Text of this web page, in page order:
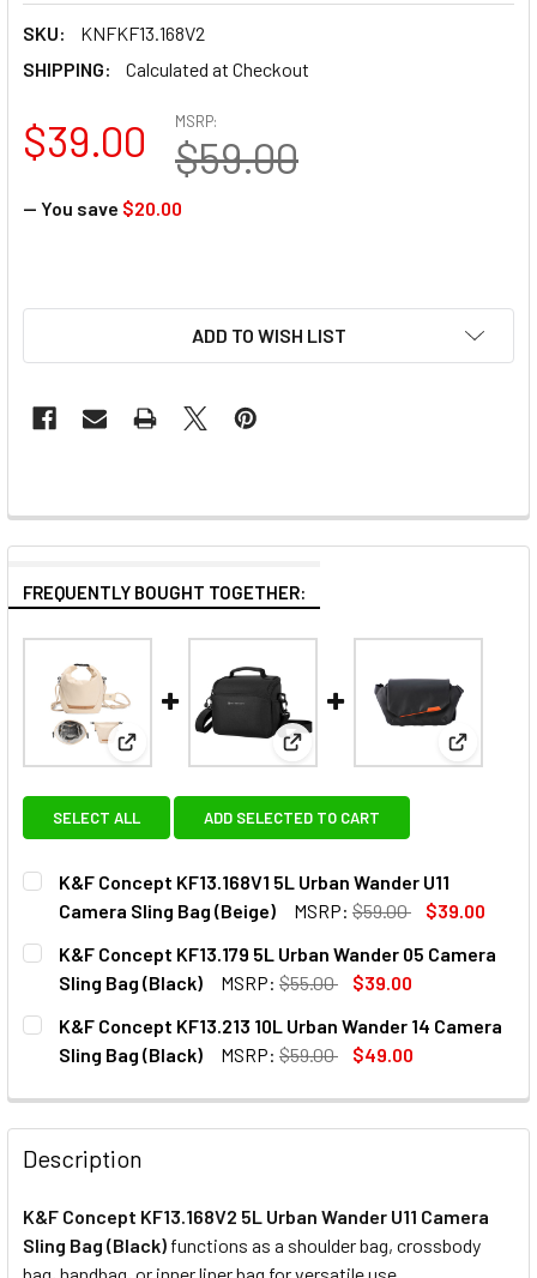
SKU:
KNFKF13.168V2
SHIPPING:
Calculated at Checkout
MSRP:
$59.00
$39.00
— You save $20.00
ADD TO WISH LIST
FREQUENTLY BOUGHT TOGETHER:
View: K&F Concept KF13.168V1 5L Urban Wander
View: K&F Concept KF13.179
View:
SELECT ALL ADD SELECTED TO CART
K&F Concept KF13.168V1 5L Urban Wander U11
Camera Sling Bag (Beige)
MSRP: $59.00
$39.00
CURRENT
STOCK:
QUANTITY:
DECREASE QUANTITY OF K&F CONCEPT KF13.168V1 5L
INCREASE QUANTITY OF K&F CONCEPT
K&F Concept KF13.179 5L Urban Wander 05 Camera
Sling Bag (Black)
MSRP: $55.00
$39.00
CURRENT
STOCK:
QUANTITY:
DECREASE QUANTITY OF K&F CONCEPT KF13.179 5L
INCREASE QUANTITY OF K&F CONCEPT
K&F Concept KF13.213 10L Urban Wander 14 Camera
Sling Bag (Black)
MSRP: $59.00
$49.00
DECREASE QUANTITY OF K&F CONCEPT KF13.213 10L
INCREASE QUANTITY OF K&F CONCEPT
Description
K&F Concept KF13.168V2 5L Urban Wander U11 Camera
Sling Bag (Black) functions as a shoulder bag, crossbody